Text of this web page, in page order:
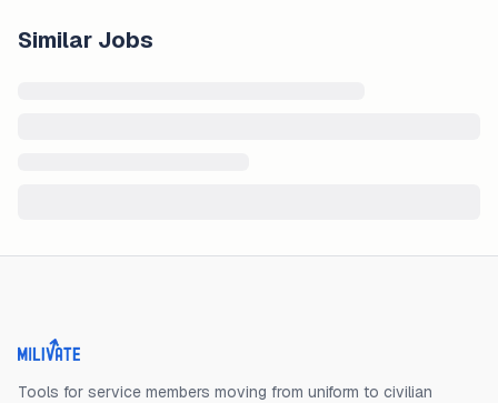
Similar Jobs
Milivate home
Tools for service members moving from uniform to civilian